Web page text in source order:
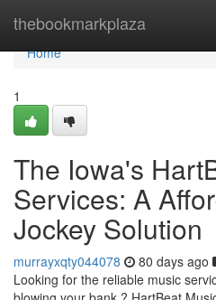
thebookmarkplaza
Home
Home
1
The Iowa's
Services: A
Jockey Solution
murrayxqty044078 80 days ago
Looking for the reliable music